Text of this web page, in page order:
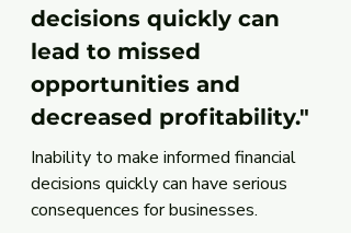
decisions quickly can
lead to missed
opportunities and
decreased profitability."
Inability to make informed financial
decisions quickly can have serious
consequences for businesses.